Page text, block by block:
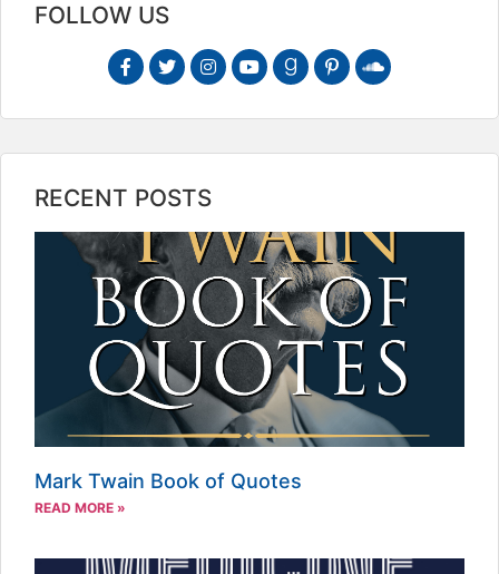
FOLLOW US
RECENT POSTS
Mark Twain Book of Quotes
READ MORE »